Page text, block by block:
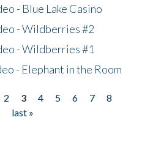
- Blue Lake Casino
- Wildberries #2
- Wildberries #1
- Elephant in the Room
2 3 4 5 6 7
8
last »